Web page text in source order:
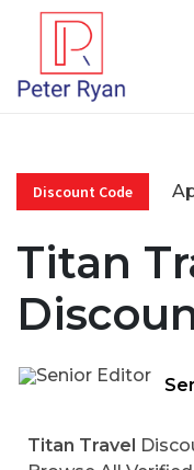
Discount Code
Titan
Titan Travel